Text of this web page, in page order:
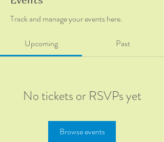
Track and manage your events here.
Upcoming Past
No tickets or RSVPs yet
Browse events